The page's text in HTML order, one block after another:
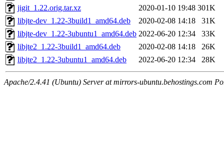
jigit_1.22.orig.tar.xz
2020-01-10 19:48 301K
libjte-dev_1.22-3build1_amd64.deb
2020-02-08 14:18
31K
libjte-dev_1.22-3ubuntu1_amd64.deb 2022-06-20 12:34
33K
libjte2_1.22-3build1_amd64.deb
2020-02-08 14:18
26K
libjte2_1.22-3ubuntu1_amd64.deb
2022-06-20 12:34 28K
Apache/2.4.41 (Ubuntu) Server at mirrors-ubuntu.behostings.com